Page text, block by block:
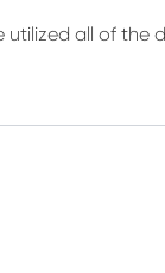
all of the